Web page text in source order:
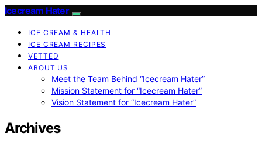
Icecream Hater
ICE CREAM & HEALTH
ICE CREAM RECIPES
VETTED
ABOUT US
Meet the Team Behind “Icecream Hater”
Mission Statement for “Icecream Hater”
Vision Statement for “Icecream Hater”
Archives